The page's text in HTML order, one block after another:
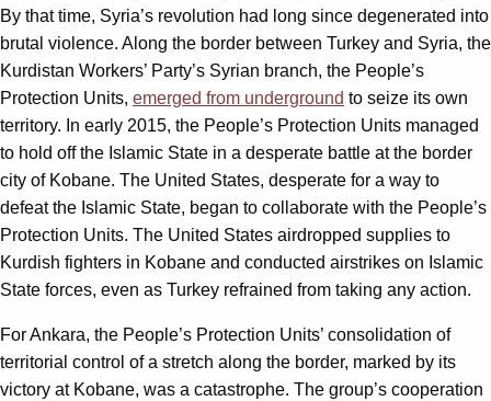
By that time, Syria’s revolution had long since degenerated into
brutal violence. Along the border between Turkey and Syria, the
Kurdistan Workers’ Party’s Syrian branch, the People’s
Protection Units, emerged from underground to seize its own
territory. In early 2015, the People’s Protection Units managed
to hold off the Islamic State in a desperate battle at the border
city of Kobane. The United States, desperate for a way to
defeat the Islamic State, began to collaborate with the People’s
Protection Units. The United States airdropped supplies to
Kurdish fighters in Kobane and conducted airstrikes on Islamic
State forces, even as Turkey refrained from taking any action.
For Ankara, the People’s Protection Units’ consolidation of
territorial control of a stretch along the border, marked by its
victory at Kobane, was a catastrophe. The group’s cooperation